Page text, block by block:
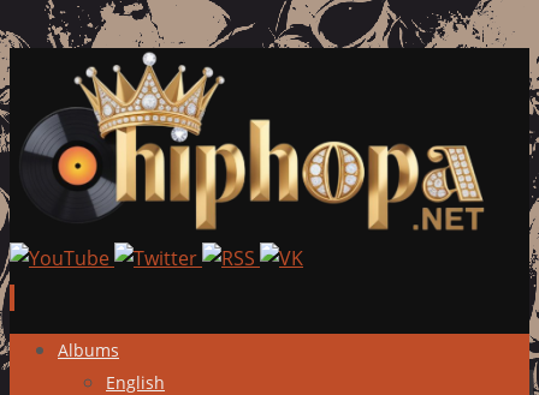
Skip
Albums
English